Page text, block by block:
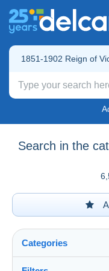
1851-1902 Reign of
Search in the
Categories